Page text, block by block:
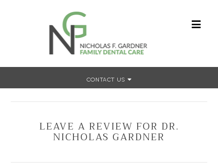
CONTACT US
LEAVE A REVIEW FOR DR.
NICHOLAS GARDNER